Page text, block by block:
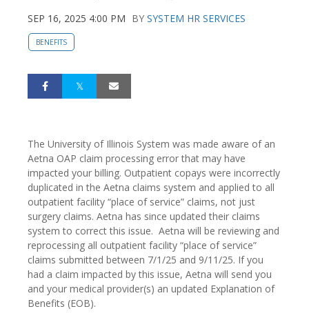
SEP 16, 2025 4:00 PM BY SYSTEM HR SERVICES
BENEFITS
The University of Illinois System was made aware of an
Aetna OAP claim processing error that may have
impacted your billing. Outpatient copays were incorrectly
duplicated in the Aetna claims system and applied to all
outpatient facility “place of service” claims, not just
surgery claims. Aetna has since updated their claims
system to correct this issue. Aetna will be reviewing and
reprocessing all outpatient facility “place of service”
claims submitted between 7/1/25 and 9/11/25. If you
had a claim impacted by this issue, Aetna will send you
and your medical provider(s) an updated Explanation of
Benefits (EOB).